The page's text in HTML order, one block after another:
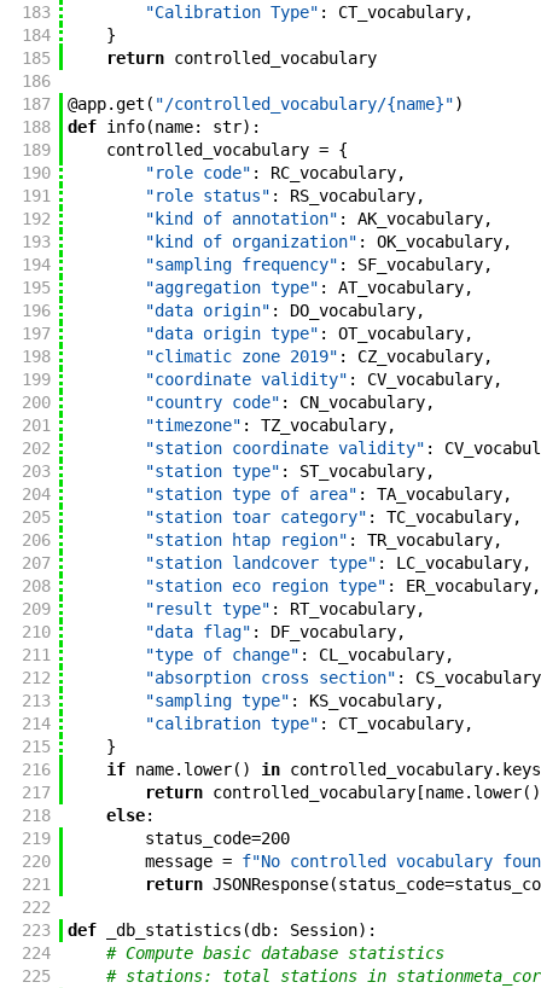
183 "Calibration Type" : CT_vocabulary,
184
}
185
return controlled_vocabulary
186
187
@app.get ( "/controlled_vocabulary/{name}")
188
def info(name: str) :
189
controlled_vocabulary = {
190
"role code" : RC_vocabulary,
191
"role status" : RS_vocabulary,
192
"kind of annotation" : AK_vocabulary,
193
"kind of organization" : OK_vocabulary,
194
"sampling frequency" : SF_vocabulary,
195
"aggregation type" : AT_vocabulary,
196
"data origin" : DO_vocabulary,
197
"data origin type" : OT_vocabulary,
198
"climatic zone 2019" : CZ_vocabulary,
199
"coordinate validity" : CV_vocabulary,
200
"country code" : CN_vocabulary,
201
"timezone" : TZ_vocabulary,
202
"station coordinate validity" :
203
"station type" : ST_vocabulary,
204
"station type of area" : TA_vocabulary,
205
"station toar category" : TC_vocabulary,
206
"station htap region" : TR_vocabulary,
207
"station landcover type" : LC_vocabulary,
208
"station eco region type" : ER_vocabulary,
209
"result type" : RT_vocabulary,
210
"data flag" : DF_vocabulary,
211
"type of change" : CL_vocabulary,
212
"absorption cross section" : CS_vocabulary
213
"sampling type" : KS_vocabulary,
214
"calibration type" : CT_vocabulary,
215
}
216
if name. lower( ) in controlled_vocabulary. keys
217
return controlled_vocabulary[name. lower( )
218
else:
219
status_code=200
220
message = f"No controlled vocabulary
221
return JSONResponse(status_code=
222
223
def _db_statistics (db: Session) :
224
# Compute basic database statistics
225
# stations: total stations in